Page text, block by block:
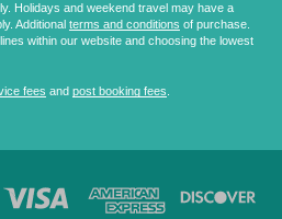
Holidays and weekend travel may have a
Additional terms and conditions of purchase.
within our website and choosing the lowest
fees and post booking fees.